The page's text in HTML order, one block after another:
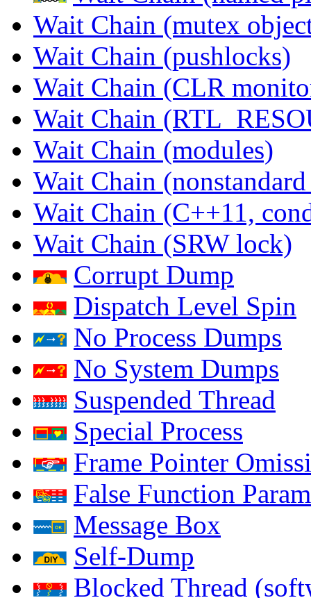
Wait Chain (mutex
Wait Chain (pushlocks)
Wait Chain (CLR
Wait Chain
Wait Chain (modules)
Wait Chain
Wait Chain (C++11,
Wait Chain (SRW lock)
Corrupt Dump
Dispatch Level Spin
No Process Dumps
No System Dumps
Suspended Thread
Special Process
Frame Pointer
False Function
Message Box
Self-Dump
Blocked Thread